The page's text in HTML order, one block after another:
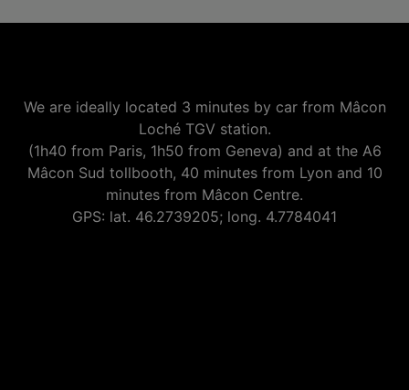
We are ideally located 3 minutes by car from Mâcon
Loché TGV station.
(1h40 from Paris, 1h50 from Geneva) and at the A6
Mâcon Sud tollbooth, 40 minutes from Lyon and 10
minutes from Mâcon Centre.
GPS: lat. 46.2739205; long. 4.7784041